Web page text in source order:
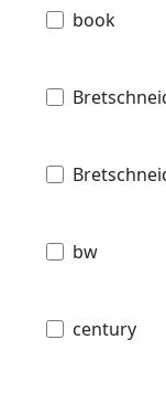
book
bw
century